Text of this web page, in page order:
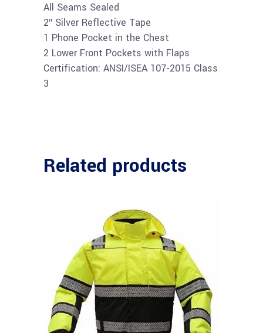
All Seams Sealed
2″ Silver Reflective Tape
1 Phone Pocket in the Chest
2 Lower Front Pockets with Flaps
Certification: ANSI/ISEA 107-2015 Class
3
Related products